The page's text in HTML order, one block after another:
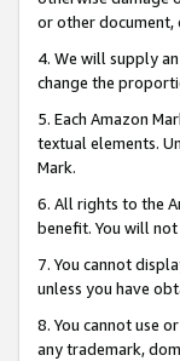
or other document,
4. We will supply
change the
5. Each Amazon
textual elements.
Mark.
6. All rights to the
benefit. You will
7. You cannot
unless you have
8. You cannot use
any trademark,